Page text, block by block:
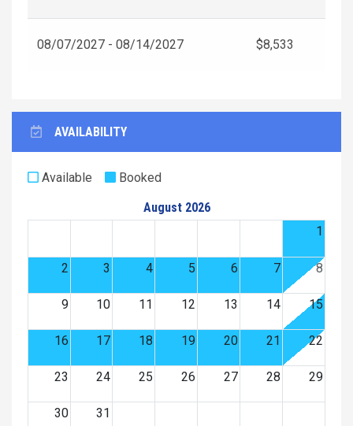
08/07/2027 - 08/14/2027 $8,533
AVAILABILITY
Available
Booked
August 2026
1
2 3 4 5 6 7 8
9 10 11 12 13 14 15
16 17 18 19 20 21 22
23 24 25 26 27 28 29
30 31